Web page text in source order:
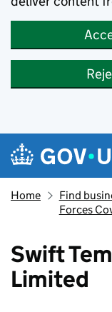
Skip to main content
Navigation
Home
Find
Forces
Swift
Limited